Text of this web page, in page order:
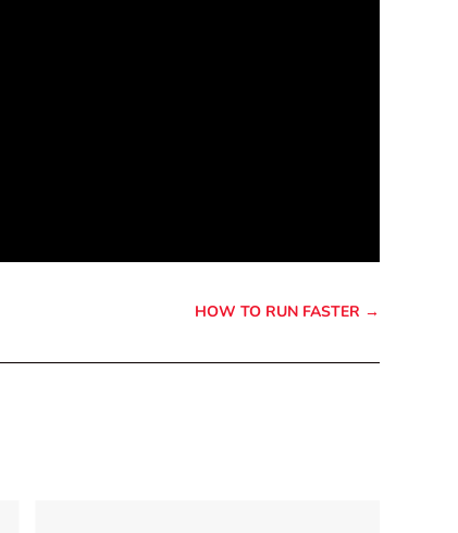
HOW TO RUN FASTER →